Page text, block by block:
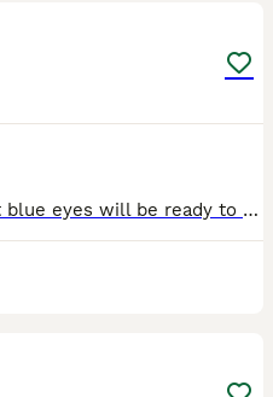
Dapple tan male left, brought blue eyes will be ready to go on 20th July will have 1st injection and microchipped! X